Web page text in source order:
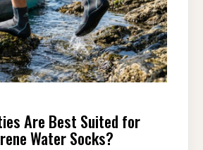
Are Best Suited for
Water Socks?